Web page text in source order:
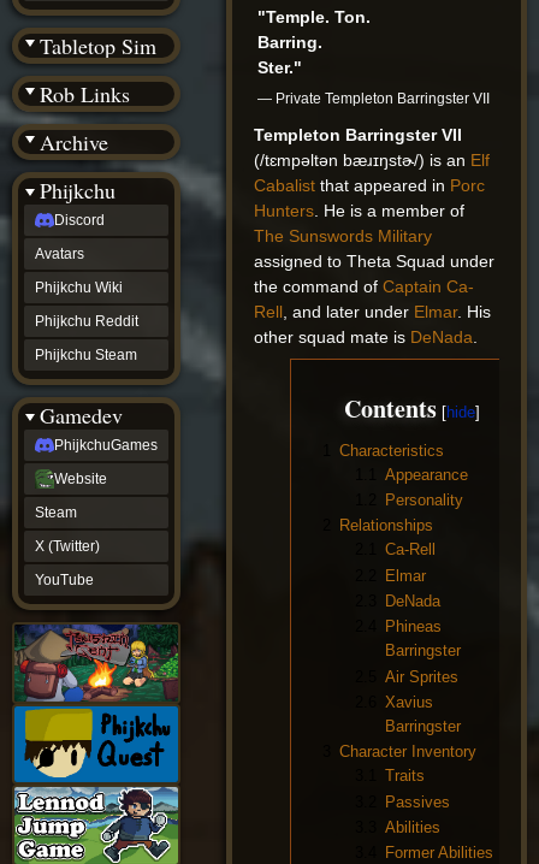
"Temple. Ton.
Barring.
Ster."
— Private Templeton Barringster VII
Templeton Barringster VII
(/tɛmpəltən bæɹɪŋstɚ/) is an Elf
Cabalist that appeared in Porc
Hunters . He is a member of
The Sunswords Military
assigned to Theta Squad under
the command ofCaptain Ca-
Rell , and later under Elmar. His
other squad mate is DeNada
Contents
Characteristics
Appearance
Personality
Relationships
Ca-Rell
Elmar
DeNada
Phineas
Barringster
Air Sprites
Xavius
Barringster
Character Inventory
Traits
Passives
Abilities
Former Abilities
Tabletop Sim
Rob Links
Archive
Wiki Tools
Phijkchu
Discord
Avatars
Phijkchu Wiki
Phijkchu Reddit
Phijkchu Steam
Gamedev
PhijkchuGames
Website
Steam
X (Twitter)
YouTube
(BW)
Instagram
TikTok
Patreon
archive
URealms
Website
†
URealms
Forums
phijkchu
Discord
Avatars
Phijkchu
Wiki
Phijkchu
Reddit
Phijkchu
Steam
gamedev
PhijkchuGames
Website
Steam
(Twitter)
YouTube